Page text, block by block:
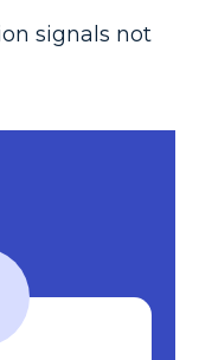
signals not